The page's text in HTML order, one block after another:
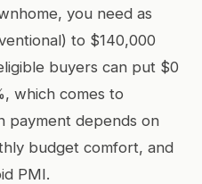
you need as
to $140,000
buyers can put $0
which comes to
payment depends on
budget comfort, and
PMI.